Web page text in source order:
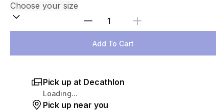
Select Quantity
Add To Cart
Pick up at Decathlon
Loading...
Pick up near you